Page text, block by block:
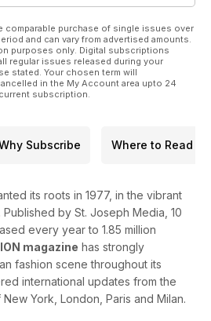
comparable purchase of single issues over
and can vary from advertised amounts.
purposes only. Digital subscriptions
regular issues released during your
stated. Your chosen term will
in the My Account area upto 24
subscription.
Subscribe Where to Read
its roots in 1977, in the vibrant
by St. Joseph Media, 10
every year to 1.85 million
magazine has strongly
fashion scene throughout its
international updates from the
York, London, Paris and Milan.